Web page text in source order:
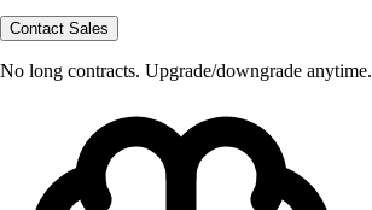
Contact Sales
No long contracts. Upgrade/downgrade anytime.